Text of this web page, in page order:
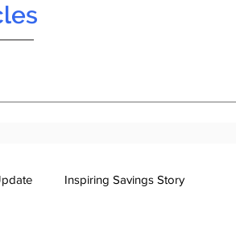
Inspiring Savings Story